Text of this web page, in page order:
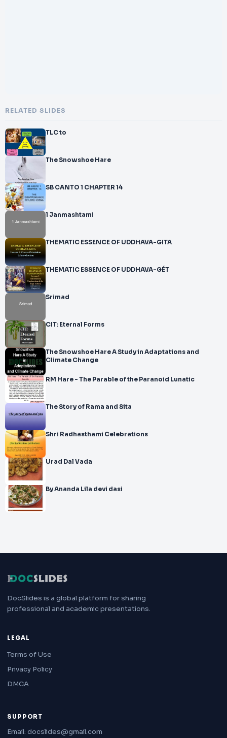
RELATED SLIDES
TLC to
The Snowshoe Hare
SB CANTO 1 CHAPTER 14
1 Janmashtami
THEMATIC ESSENCE OF UDDHAVA-GITA
THEMATIC ESSENCE OF UDDHAVA-GÉT
Srimad
CIT: Eternal Forms
The Snowshoe Hare A Study in Adaptations and
Climate Change
RM Hare - The Parable of the Paranoid Lunatic
The Story of Rama and Sita
Shri Radhasthami Celebrations
Urad Dal Vada
By Ananda Lila devi dasi
DocSlides is a global platform for sharing
professional and academic presentations.
LEGAL
Terms of Use
Privacy Policy
DMCA
SUPPORT
Email: docslides@gmail.com